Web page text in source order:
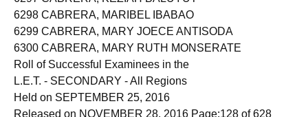
6297 CABRERA, KEZIAH BALUYUT
6298 CABRERA, MARIBEL IBABAO
6299 CABRERA, MARY JOECE ANTISODA
6300 CABRERA, MARY RUTH MONSERATE
Roll of Successful Examinees in the
L.E.T. - SECONDARY - All Regions
Held on SEPTEMBER 25, 2016